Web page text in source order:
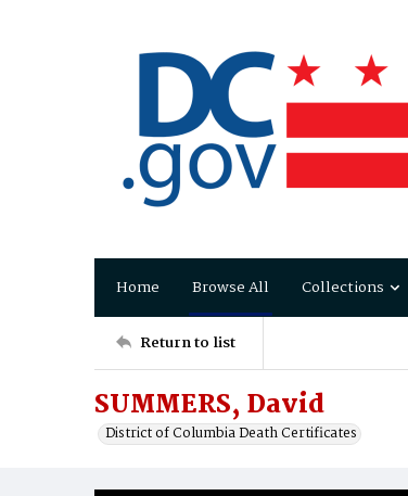
Home Browse All Collections
Return to list
SUMMERS, David
District of Columbia Death Certificates